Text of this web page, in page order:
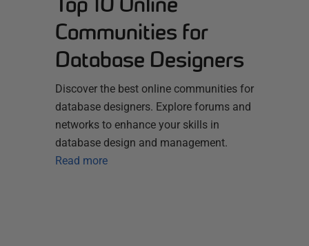
Communities for
Database Designers
Discover the best online communities for
database designers. Explore forums and
networks to enhance your skills in
database design and management.
Read more